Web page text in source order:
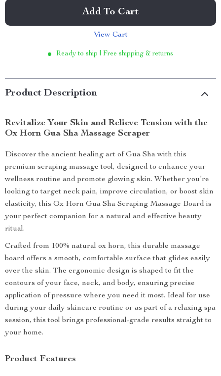
Add To Cart
View Cart
Ready to ship | Free shipping & returns
Product Description
Revitalize Your Skin and Relieve Tension with the
Ox Horn Gua Sha Massage Scraper
Discover the ancient healing art of Gua Sha with this
premium scraping massage tool, designed to enhance your
wellness routine and promote glowing skin. Whether you’re
looking to target neck pain, improve circulation, or boost skin
elasticity, this Ox Horn Gua Sha Scraping Massage Board is
your perfect companion for a natural and effective beauty
ritual.
Crafted from 100% natural ox horn, this durable massage
board offers a smooth, comfortable surface that glides easily
over the skin. The ergonomic design is shaped to fit the
contours of your face, neck, and body, ensuring precise
application of pressure where you need it most. Ideal for use
during your daily skincare routine or as part of a relaxing spa
session, this tool brings professional-grade results straight to
your home.
Product Features